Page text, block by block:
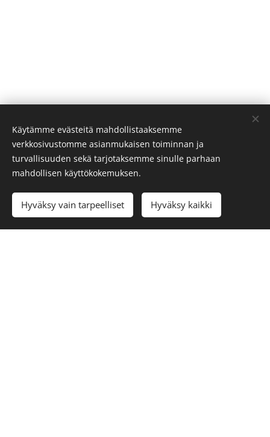
We will gladly help you with your inquiries:
info@visitoro.fi
Cookies
Languages
Suomi
Svenska English
Käytämme evästeitä mahdollistaaksemme
verkkosivustomme asianmukaisen toiminnan ja
turvallisuuden sekä tarjotaksemme sinulle parhaan
mahdollisen käyttökokemuksen.
Hyväksy vain tarpeelliset Hyväksy kaikki